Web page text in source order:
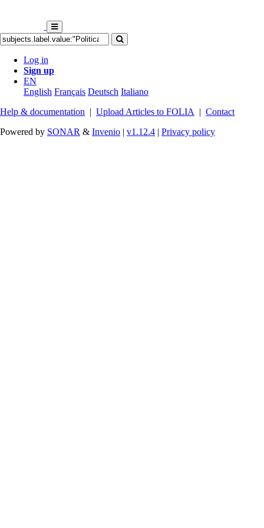
Log in
Sign up
EN
English Français Deutsch Italiano
Help & documentation | Upload Articles to FOLIA | Contact
Powered by SONAR & Invenio | v1.12.4 | Privacy policy